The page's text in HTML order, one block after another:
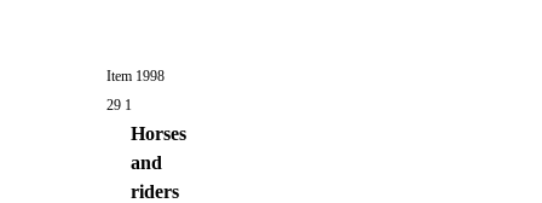
Item 1998
29 1
Horses
and
riders